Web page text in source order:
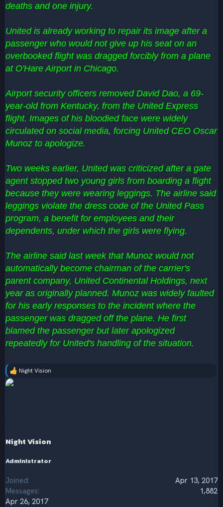
deaths and one injury.
United is already working to repair its image after a
passenger who would not give up his seat on an
overbooked flight was dragged forcibly from a plane
at O'Hare Airport in Chicago.
Airport security officers removed David Dao, a 69-
year-old from Kentucky, from the United Express
flight. Images of his bloodied face were widely
circulated on social media, forcing United CEO Oscar
Munoz to apologize.
Two weeks earlier, United was criticized after a gate
agent stopped two young girls from boarding a flight
because they were wearing leggings. The airline said
leggings violate the dress code of the United Pass
program, a benefit for employees and their
dependents, under which the girls were flying.
The airline said last week that Munoz would not
automatically become chairman of the carrier's
parent company, United Continental Holdings, next
year as originally planned. Munoz was widely faulted
for his early responses to the incident where the
passenger was dragged off the plane. He first
blamed the passenger but later apologized
repeatedly for United's handling of the situation.
R
e
s
:
Night Vision
Night Vision
Administrator
Joined
Apr 13, 2017
Messages
1,882
Apr 26, 2017